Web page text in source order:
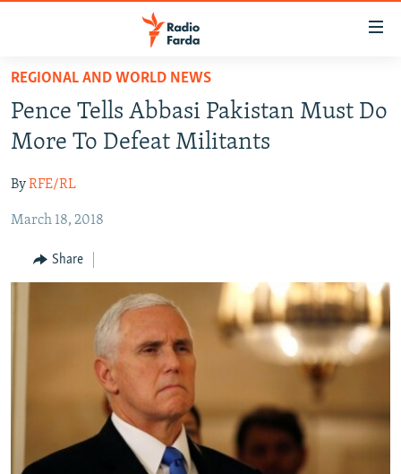
Skip
main
content
to
Navigation
MULTIMEDIA
INFOGRAPHIC
All RFE/RL sites
REGIONAL AND WORLD NEWS
Pence Tells Abbasi Pakistan Must Do
More To Defeat Militants
ByRFE/RL
March 18, 2018
Share